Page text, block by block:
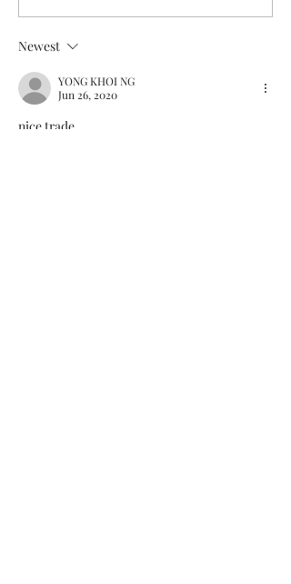
Newest
YONG KHOI NG
Jun 26, 2020
nice trade